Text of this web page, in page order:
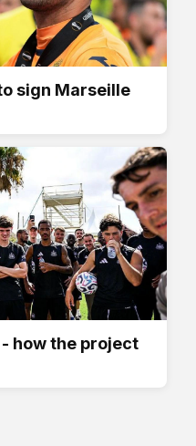
sign Marseille
how the project